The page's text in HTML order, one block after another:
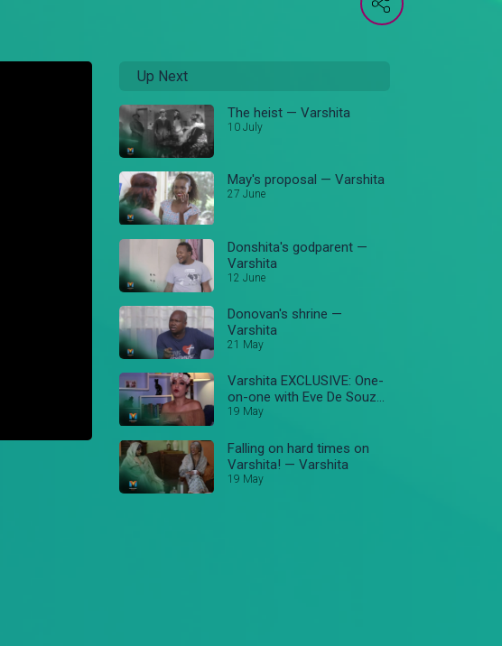
Up Next
The heist — Varshita
10 July
May's proposal — Varshita
27 June
Donshita's godparent —
Varshita
12 June
Donovan's shrine —
Varshita
21 May
Varshita EXCLUSIVE: One-
on-one with Eve De Souza
— Varshita
19 May
Falling on hard times on
Varshita! — Varshita
19 May